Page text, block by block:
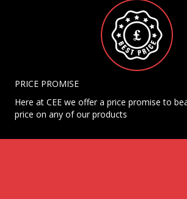
PRICE PROMISE
Here at CEE we offer a price promise to
price on any of our products